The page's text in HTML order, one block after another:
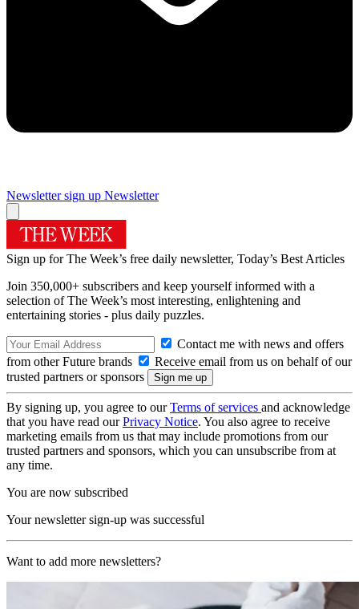
Newsletter sign up Newsletter
Sign up for The Week’s free daily newsletter, Today’s Best Articles
Join 350,000+ subscribers and keep yourself informed with a
selection of The Week’s most interesting, enlightening and
entertaining stories - plus daily puzzles.
Contact me with news and offers
from other Future brands
Receive email from us on behalf of our
trusted partners or sponsors
By signing up, you agree to ourTerms of services and acknowledge
that you have read ourPrivacy Notice. You also agree to receive
marketing emails from us that may include promotions from our
trusted partners and sponsors, which you can unsubscribe from at
any time.
You are now subscribed
Your newsletter sign-up was successful
Want to add more newsletters?